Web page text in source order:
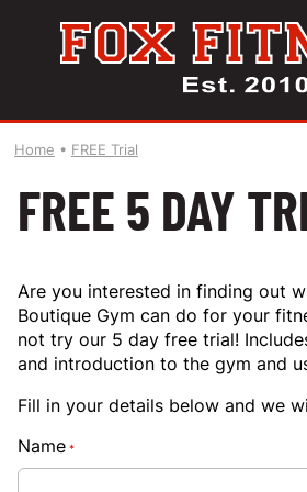
Home • FREE Trial
FREE 5 DAY
Are you interested in finding out
Boutique Gym can do for your
not try our 5 day free trial!
and introduction to the gym and
Fill in your details below and we
Name *